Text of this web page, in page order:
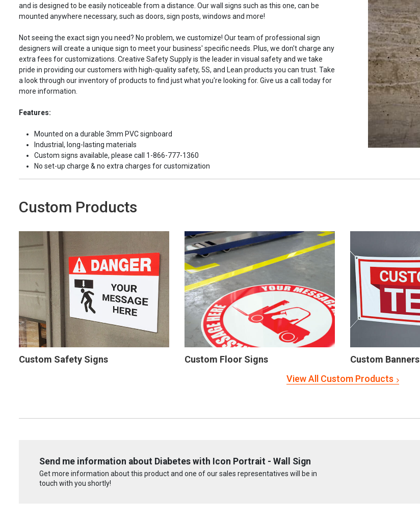
and is designed to be easily noticeable from a distance. Our wall signs such as this one, can be
mounted anywhere necessary, such as doors, sign posts, windows and more!
Not seeing the exact sign you need? No problem, we customize! Our team of professional sign
designers will create a unique sign to meet your business' specific needs. Plus, we don't charge any
extra fees for customizations. Creative Safety Supply is the leader in visual safety and we take
pride in providing our customers with high-quality safety, 5S, and Lean products you can trust. Take
a look through our inventory of products to find just what you're looking for. Give us a call today for
more information.
Features:
Mounted on a durable 3mm PVC signboard
Industrial, long-lasting materials
Custom signs available, please call 1-866-777-1360
No set-up charge & no extra charges for customization
Custom Products
Custom Safety Signs Custom Floor Signs Custom Banners
View All Custom Products
Send me information about Diabetes with Icon Portrait - Wall Sign
Get more information about this product and one of our sales representatives will be in
touch with you shortly!